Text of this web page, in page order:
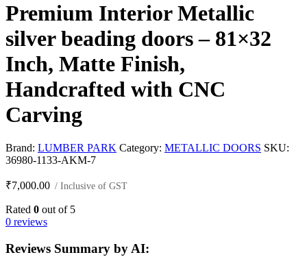
Premium Interior Metallic
silver beading doors – 81×32
Inch, Matte Finish,
Handcrafted with CNC
Carving
Brand: LUMBER PARK Category: METALLIC DOORS SKU:
36980-1133-AKM-7
₹7,000.00 / Inclusive of GST
Rated 0 out of 5
0 reviews
Reviews Summary by AI: